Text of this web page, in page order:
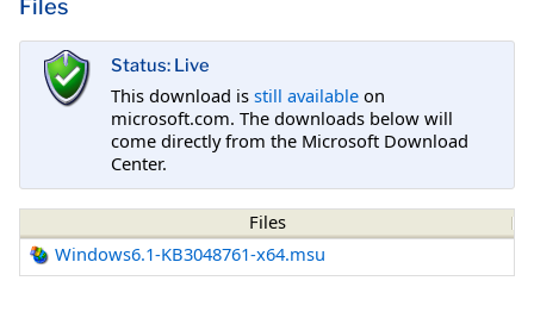
Files
Status: Live
This download is still available on
microsoft.com. The downloads below will
come directly from the Microsoft Download
Center.
Files
Windows6.1-KB3048761-x64.msu